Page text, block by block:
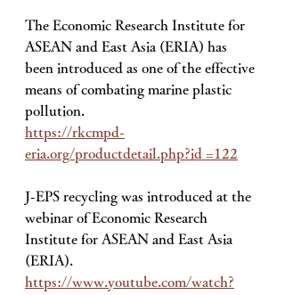
The Economic Research Institute for
ASEAN and East Asia (ERIA) has
been introduced as one of the effective
means of combating marine plastic
pollution.
https://rkcmpd-
eria.org/productdetail.php?id =122
J-EPS recycling was introduced at the
webinar of Economic Research
Institute for ASEAN and East Asia
(ERIA).
https://www.youtube.com/watch?